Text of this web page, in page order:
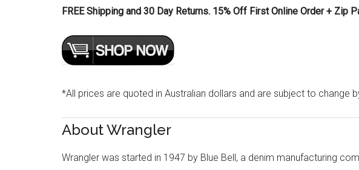
FREE Shipping and 30 Day Returns. 15% Off First Online Order + Zip
*All prices are quoted in Australian dollars and are subject to change
About Wrangler
Wrangler was started in 1947 by Blue Bell, a denim manufacturing